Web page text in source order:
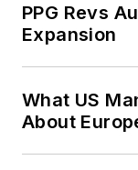
PPG Revs
Expansion
What US
About